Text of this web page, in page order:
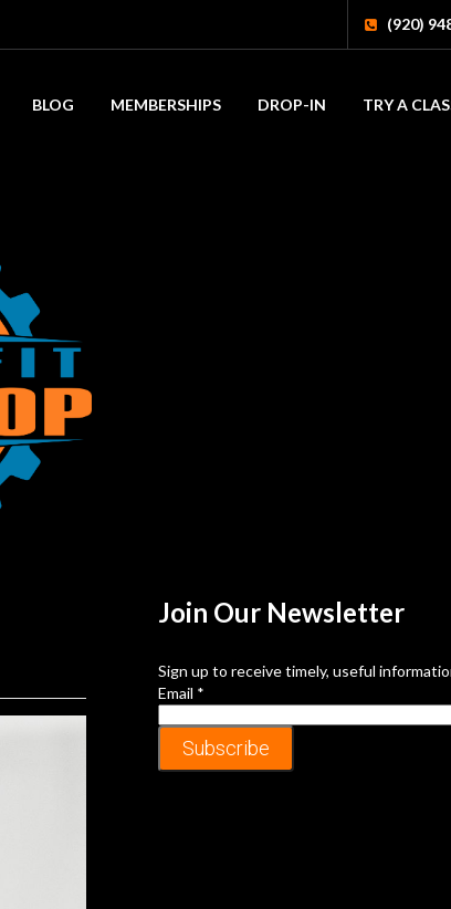
(920)
BLOG MEMBERSHIPS DROP-IN TRY A
Join Our Newsletter
Sign up to receive timely, useful
Email *